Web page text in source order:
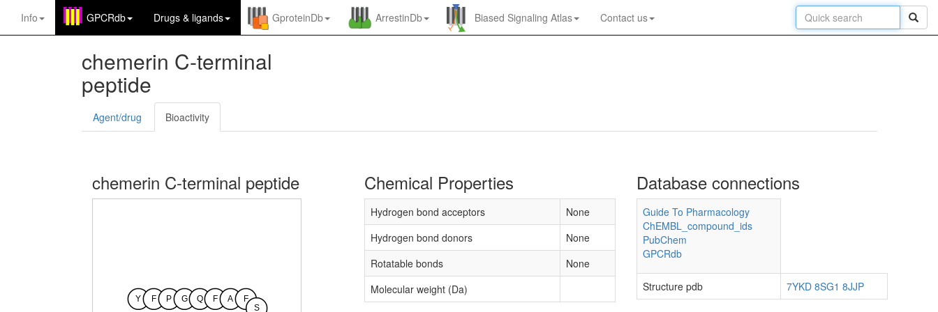
Info GPCRdb Drugs & ligands GproteinDb ArrestinDb Biased Signaling Atlas Contact us
chemerin C-terminal
peptide
Agent/drug Bioactivity
chemerin C-terminal peptide
Y F P G Q F A
F
S
Chemical Properties
Hydrogen bond acceptors
None
Hydrogen bond donors
None
Rotatable bonds
None
Molecular weight (Da)
Database connections
Guide To Pharmacology
ChEMBL_compound_ids
PubChem
GPCRdb
Structure pdb 7YKD 8SG1 8JJP